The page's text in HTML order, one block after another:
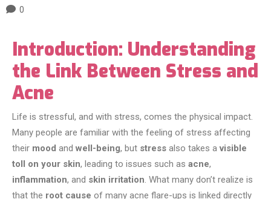
0
Introduction: Understanding
the Link Between Stress and
Acne
Life is stressful, and with stress, comes the physical impact.
Many people are familiar with the feeling of stress affecting
their mood and well-being, but stress also takes avisible
toll on your skin, leading to issues such as acne,
inflammation, and skin irritation. What many don’t realize is
that the root cause of many acne flare-ups is linked directly